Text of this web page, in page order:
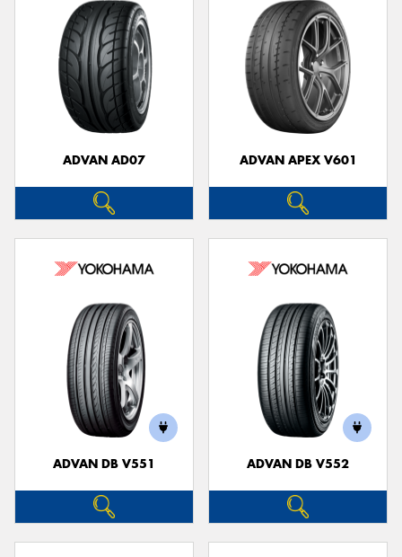
ADVAN AD07 ADVAN APEX V601
ADVAN DB V551 ADVAN DB V552